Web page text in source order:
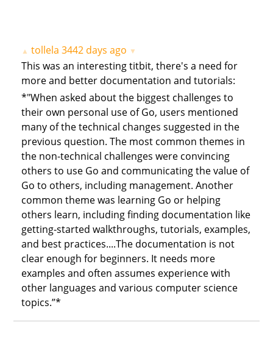
▲ tollela 3442 days ago ▼
This was an interesting titbit, there's a need for
more and better documentation and tutorials:
*"When asked about the biggest challenges to
their own personal use of Go, users mentioned
many of the technical changes suggested in the
previous question. The most common themes in
the non-technical challenges were convincing
others to use Go and communicating the value of
Go to others, including management. Another
common theme was learning Go or helping
others learn, including finding documentation like
getting-started walkthroughs, tutorials, examples,
and best practices....The documentation is not
clear enough for beginners. It needs more
examples and often assumes experience with
other languages and various computer science
topics.”*